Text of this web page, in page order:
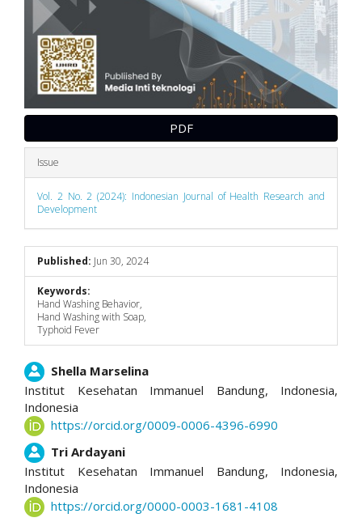
PDF
Issue
Vol. 2 No. 2 (2024): Indonesian Journal of Health Research and
Development
Published: Jun 30, 2024
Keywords:
Hand Washing Behavior,
Hand Washing with Soap,
Typhoid Fever
Main
Article
Content
Shella Marselina
Institut Kesehatan Immanuel Bandung, Indonesia,
Indonesia
https://orcid.org/0009-0006-4396-6990
Tri Ardayani
Institut Kesehatan Immanuel Bandung, Indonesia,
Indonesia
https://orcid.org/0000-0003-1681-4108